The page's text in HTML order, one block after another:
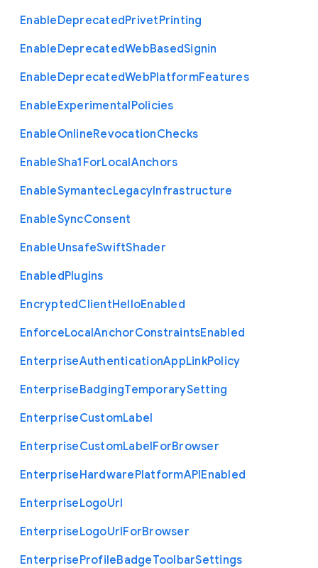
EnableDeprecatedPrivetPrinting
EnableDeprecatedWebBasedSignin
EnableDeprecatedWebPlatformFeatures
EnableExperimentalPolicies
EnableOnlineRevocationChecks
EnableSha1 ForLocalAnchors
EnableSymantecLegacyInfrastructure
EnableSyncConsent
EnableUnsafeSwiftShader
EnabledPlugins
EncryptedClientHelloEnabled
EnforceLocalAnchorConstraintsEnabled
EnterpriseAuthenticationAppLinkPolicy
EnterpriseBadgingTemporarySetting
EnterpriseCustomLabel
EnterpriseCustomLabelForBrowser
EnterpriseHardwarePlatformAPIEnabled
EnterpriseLogoUrl
EnterpriseLogoUrlForBrowser
EnterpriseProfileBadgeToolbarSettings